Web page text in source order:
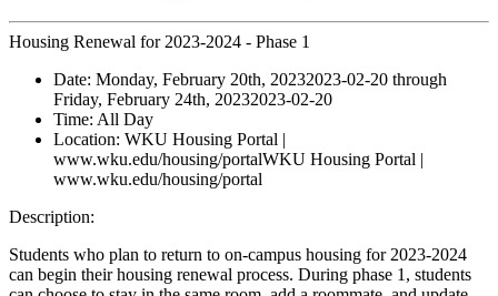
Housing Renewal for 2023-2024 - Phase 1
Date: Monday, February 20th, 20232023-02-20 through
Friday, February 24th, 20232023-02-20
Time: All Day
Location: WKU Housing Portal |
www.wku.edu/housing/portalWKU Housing Portal |
www.wku.edu/housing/portal
Description:
Students who plan to return to on-campus housing for 2023-2024
can begin their housing renewal process. During phase 1, students